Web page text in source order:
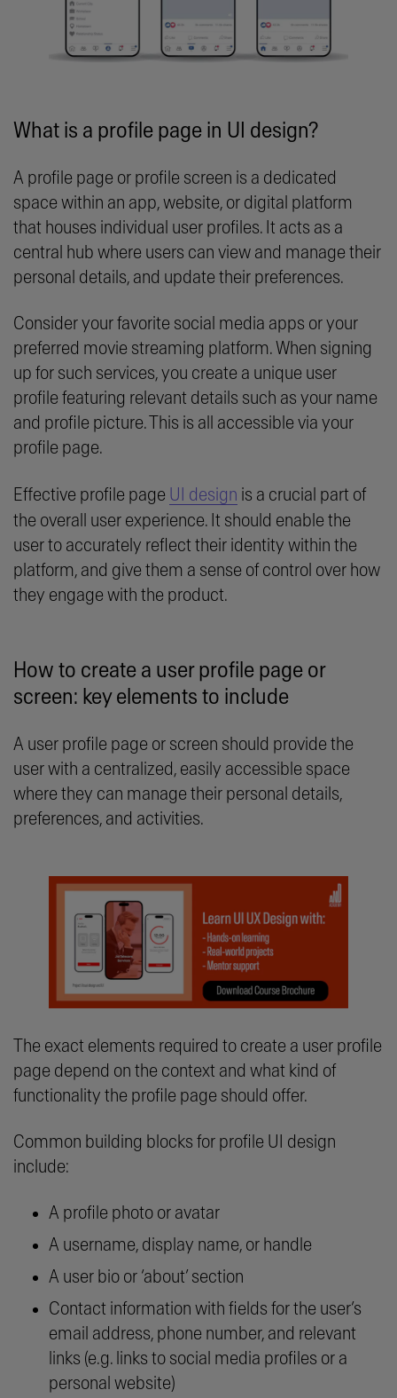
What is a profile page in UI design?
A profile page or profile screen is a dedicated
space within an app, website, or digital platform
that houses individual user profiles. It acts as a
central hub where users can view and manage their
personal details, and update their preferences.
Consider your favorite social media apps or your
preferred movie streaming platform. When signing
up for such services, you create a unique user
profile featuring relevant details such as your name
and profile picture. This is all accessible via your
profile page.
Effective profile page UI design is a crucial part of
the overall user experience. It should enable the
user to accurately reflect their identity within the
platform, and give them a sense of control over how
they engage with the product.
How to create a user profile page or
screen: key elements to include
A user profile page or screen should provide the
user with a centralized, easily accessible space
where they can manage their personal details,
preferences, and activities.
The exact elements required to create a user profile
page depend on the context and what kind of
functionality the profile page should offer.
Common building blocks for profile UI design
include:
A profile photo or avatar
A username, display name, or handle
A user bio or ‘about’ section
Contact information with fields for the user’s
email address, phone number, and relevant
links (e.g. links to social media profiles or a
personal website)